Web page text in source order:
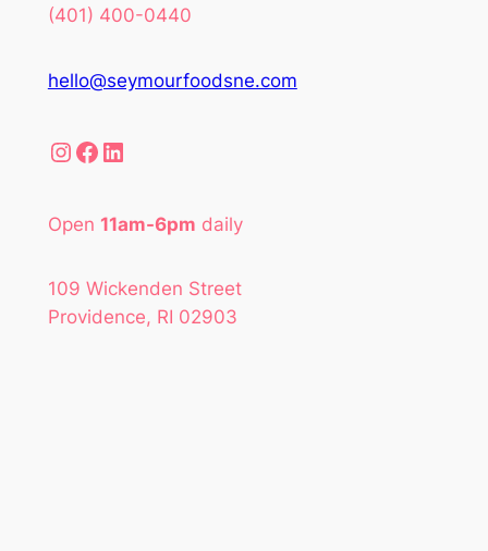
(401) 400-0440
hello@seymourfoodsne.com
Instagram Facebook LinkedIn
Open 11am-6pm daily
109 Wickenden Street
Providence, RI 02903